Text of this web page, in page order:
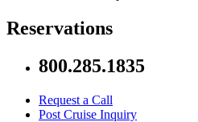
Reservations
800.285.1835
Request a Call
Post Cruise Inquiry